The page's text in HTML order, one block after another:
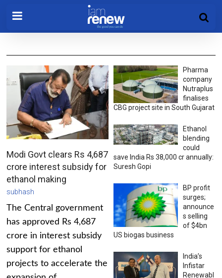
Modi Govt clears Rs 4,687
crore interest subsidy for
ethanol making
subhash
The Central government
has approved Rs 4,687
crore in interest subsidy
support for ethanol
projects to accelerate the
Pharma
company
Nutraplus
finalises
CBG project site in South Gujarat
Ethanol
blending
could
save India Rs 38,000 cr annually:
Suresh Gopi
BP profit
surges;
announce
s selling
of $4bn
US biogas business
India’s
Infistar
Renewabl